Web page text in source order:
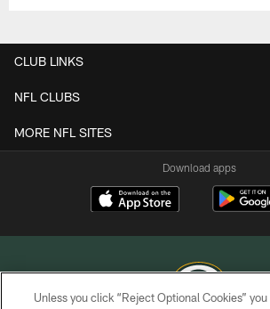
CLUB LINKS
NFL CLUBS
MORE NFL SITES
Download apps
Unless you click “Reject Optional Cookies”